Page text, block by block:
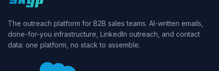
Skyp home
The outreach platform for B2B sales teams. AI-written emails,
done-for-you infrastructure, LinkedIn outreach, and contact
data: one platform, no stack to assemble.